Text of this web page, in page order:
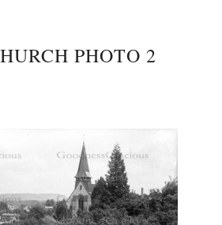
PHOTO 2